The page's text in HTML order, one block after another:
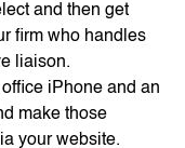
and then get
firm who handles
liaison.
iPhone and an
make those
your website.